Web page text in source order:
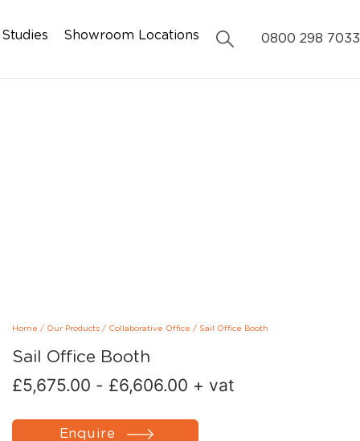
Showroom Locations 0800 298 7033
Home / Our Products/ Collaborative Office / Sail Office Booth
Sail Office Booth
£5,675.00 - £6,606.00 + vat
Enquire